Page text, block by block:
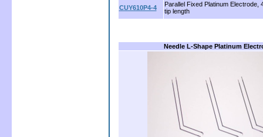
CUY610P4-4
Parallel Fixed Platinum Electrode,
tip length
Needle L-Shape Platinum